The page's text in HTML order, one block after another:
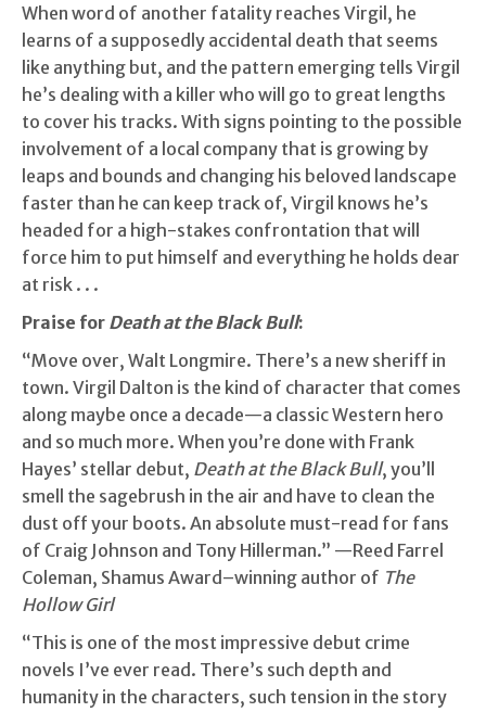
When word of another fatality reaches Virgil, he
learns of a supposedly accidental death that seems
like anything but, and the pattern emerging tells Virgil
he’s dealing with a killer who will go to great lengths
to cover his tracks. With signs pointing to the possible
involvement of a local company that is growing by
leaps and bounds and changing his beloved landscape
faster than he can keep track of, Virgil knows he’s
headed for a high-stakes confrontation that will
force him to put himself and everything he holds dear
at risk . . .
Praise for Death at the Black Bull:
“Move over, Walt Longmire. There’s a new sheriff in
town. Virgil Dalton is the kind of character that comes
along maybe once a decade—a classic Western hero
and so much more. When you’re done with Frank
Hayes’ stellar debut, Death at the Black Bull, you’ll
smell the sagebrush in the air and have to clean the
dust off your boots. An absolute must-read for fans
of Craig Johnson and Tony Hillerman.” —Reed Farrel
Coleman, Shamus Award–winning author of The
Hollow Girl
“This is one of the most impressive debut crime
novels I’ve ever read. There’s such depth and
humanity in the characters, such tension in the story